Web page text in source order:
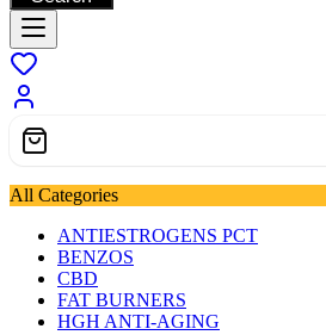
All Categories
ANTIESTROGENS PCT
BENZOS
CBD
FAT BURNERS
HGH ANTI-AGING